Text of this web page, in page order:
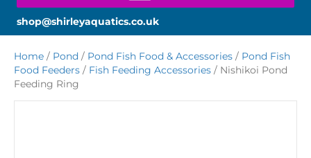
shop@shirleyaquatics.co.uk
Home / Pond / Pond Fish Food & Accessories / Pond Fish
Food Feeders / Fish Feeding Accessories / Nishikoi Pond
Feeding Ring